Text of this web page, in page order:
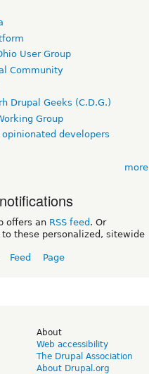
User Group
Community
Drupal Geeks (C.D.G.)
Group
opinionated developers
more
offers an RSS feed . Or
to these personalized, sitewide
Feed Page
About
Web accessibility
The Drupal Association
About Drupal.org